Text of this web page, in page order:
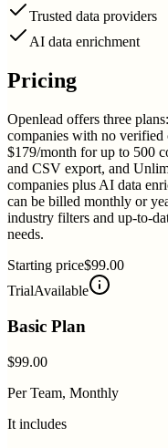
Trusted data providers
AI data enrichment
Pricing
Openlead offers three
companies with no verified
$179/month for up to 500
and CSV export, and
companies plus AI data
can be billed monthly or
industry filters and up-to-
needs.
Starting price$99.00
TrialAvailable
Basic Plan
$99.00
Per Team, Monthly
It includes